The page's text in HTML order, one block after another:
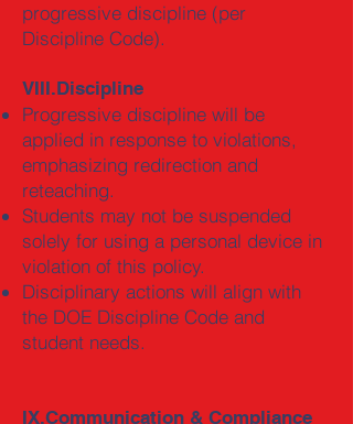
progressive discipline (per
Discipline Code).
VIII.Discipline
Progressive discipline will be
applied in response to violations,
emphasizing redirection and
reteaching.
Students may not be suspended
solely for using a personal device in
violation of this policy.
Disciplinary actions will align with
the DOE Discipline Code and
student needs.
IX.Communication & Compliance